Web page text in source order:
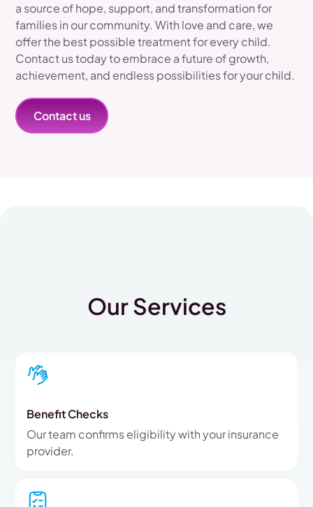
a source of hope, support, and transformation for
families in our community. With love and care, we
offer the best possible treatment for every child.
Contact us today to embrace a future of growth,
achievement, and endless possibilities for your child.
Contact us
Our Services
Benefit Checks
Our team confirms eligibility with your insurance
provider.